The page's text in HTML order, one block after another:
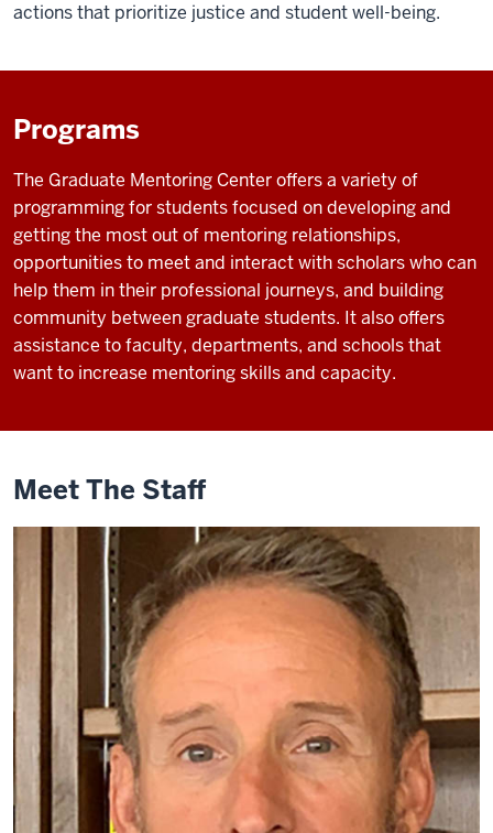
actions that prioritize justice and student well-being.
Programs
The Graduate Mentoring Center offers a variety of
programming for students focused on developing and
getting the most out of mentoring relationships,
opportunities to meet and interact with scholars who can
help them in their professional journeys, and building
community between graduate students. It also offers
assistance to faculty, departments, and schools that
want to increase mentoring skills and capacity.
Meet The Staff